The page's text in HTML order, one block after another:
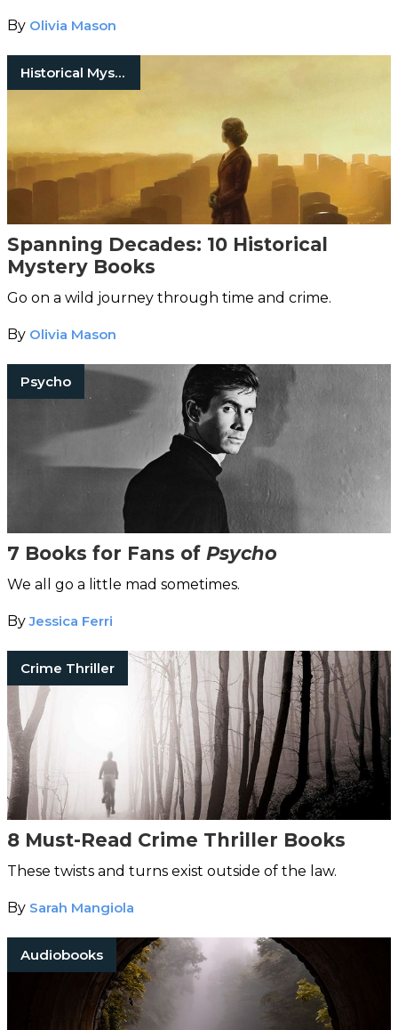
By Olivia Mason
Historical Mystery Books
Spanning Decades: 10 Historical
Mystery Books
Go on a wild journey through time and crime.
By Olivia Mason
Psycho
7 Books for Fans of Psycho
We all go a little mad sometimes.
ByJessica Ferri
Crime Thriller
8 Must-Read Crime Thriller Books
These twists and turns exist outside of the law.
By Sarah Mangiola
Audiobooks